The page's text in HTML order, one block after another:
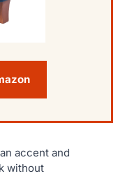
accent and
without